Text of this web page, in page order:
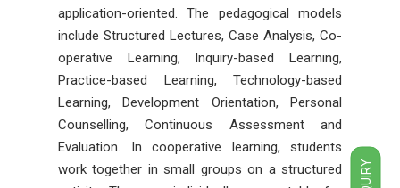
application-oriented. The pedagogical models
include Structured Lectures, Case Analysis, Co-
operative Learning, Inquiry-based Learning,
Practice-based Learning, Technology-based
Learning, Development Orientation, Personal
Counselling, Continuous Assessment and
Evaluation. In cooperative learning, students
work together in small groups on a structured